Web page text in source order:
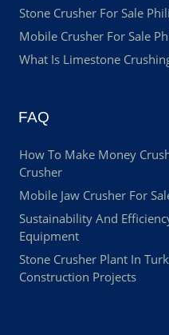
Stone Crusher For Sale
Mobile Crusher For Sale
What Is Limestone
FAQ
How To Make Money
Crusher
Mobile Jaw Crusher For
Sustainability And
Equipment
Stone Crusher Plant In
Construction Projects